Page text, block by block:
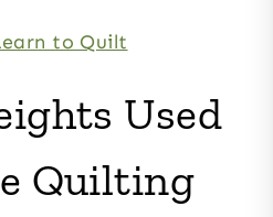
to Quilt
Used
Quilting